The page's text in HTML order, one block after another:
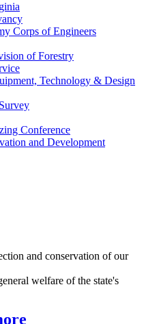
Corps of Engineers
of Forestry
Technology & Design
Conference
and Development
and conservation of our
welfare of the state's